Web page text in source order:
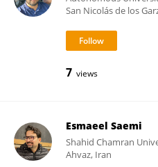
San Nicolás de los
7 views
Esmaeel Saemi
Shahid Chamran
Ahvaz, Iran